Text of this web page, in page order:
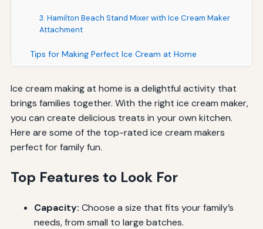
3. Hamilton Beach Stand Mixer with Ice Cream Maker
Attachment
Tips for Making Perfect Ice Cream at Home
Ice cream making at home is a delightful activity that
brings families together. With the right ice cream maker,
you can create delicious treats in your own kitchen.
Here are some of the top-rated ice cream makers
perfect for family fun.
Top Features to Look For
Capacity: Choose a size that fits your family’s
needs, from small to large batches.